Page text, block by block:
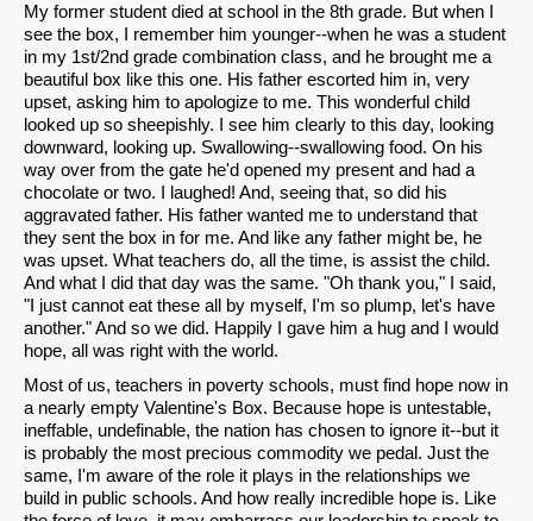
My former student died at school in the 8th grade. But when I
see the box, I remember him younger--when he was a student
in my 1st/2nd grade combination class, and he brought me a
beautiful box like this one. His father escorted him in, very
upset, asking him to apologize to me. This wonderful child
looked up so sheepishly. I see him clearly to this day, looking
downward, looking up. Swallowing--swallowing food. On his
way over from the gate he'd opened my present and had a
chocolate or two. I laughed! And, seeing that, so did his
aggravated father. His father wanted me to understand that
they sent the box in for me. And like any father might be, he
was upset. What teachers do, all the time, is assist the child.
And what I did that day was the same. "Oh thank you," I said,
"I just cannot eat these all by myself, I'm so plump, let's have
another." And so we did. Happily I gave him a hug and I would
hope, all was right with the world.
Most of us, teachers in poverty schools, must find hope now in
a nearly empty Valentine's Box. Because hope is untestable,
ineffable, undefinable, the nation has chosen to ignore it--but it
is probably the most precious commodity we pedal. Just the
same, I'm aware of the role it plays in the relationships we
build in public schools. And how really incredible hope is. Like